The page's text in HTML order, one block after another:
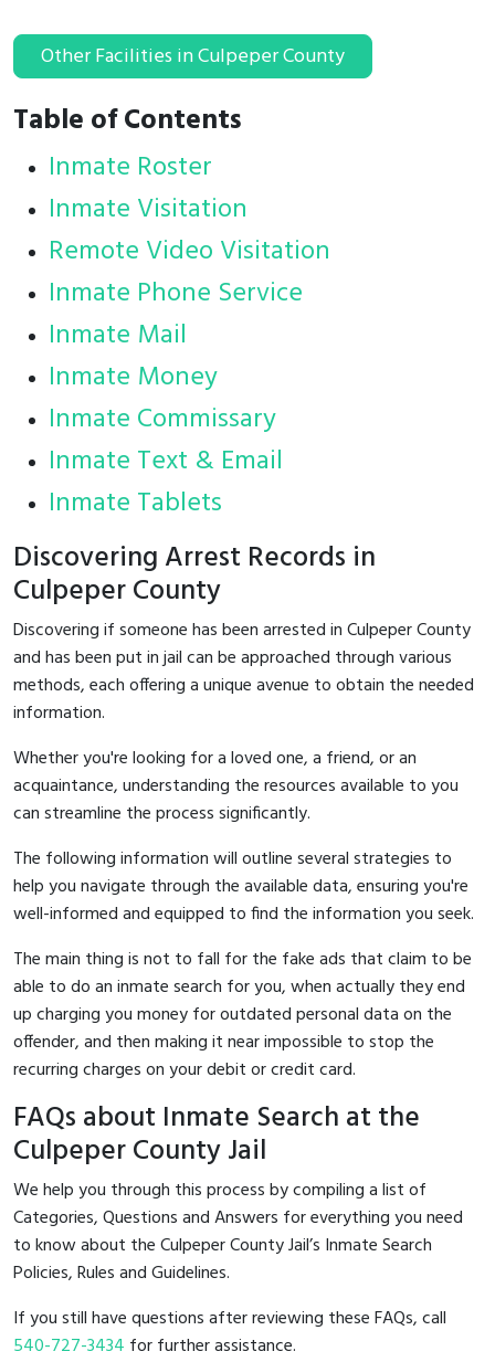
Other Facilities in Culpeper County
Table of Contents
Inmate Roster
Inmate Visitation
Remote Video Visitation
Inmate Phone Service
Inmate Mail
Inmate Money
Inmate Commissary
Inmate Text & Email
Inmate Tablets
Discovering Arrest Records in
Culpeper County
Discovering if someone has been arrested in Culpeper County
and has been put in jail can be approached through various
methods, each offering a unique avenue to obtain the needed
information.
Whether you're looking for a loved one, a friend, or an
acquaintance, understanding the resources available to you
can streamline the process significantly.
The following information will outline several strategies to
help you navigate through the available data, ensuring you're
well-informed and equipped to find the information you seek.
The main thing is not to fall for the fake ads that claim to be
able to do an inmate search for you, when actually they end
up charging you money for outdated personal data on the
offender, and then making it near impossible to stop the
recurring charges on your debit or credit card.
FAQs about Inmate Search at the
Culpeper County Jail
We help you through this process by compiling a list of
Categories, Questions and Answers for everything you need
to know about the Culpeper County Jail’s Inmate Search
Policies, Rules and Guidelines.
If you still have questions after reviewing these FAQs, call
540-727-3434 for further assistance.